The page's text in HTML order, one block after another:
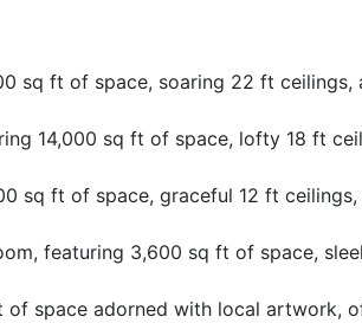
sq ft of space, soaring 22 ft
14,000 sq ft of space, lofty 18 ft
sq ft of space, graceful 12 ft
featuring 3,600 sq ft of space,
space adorned with local artwork,